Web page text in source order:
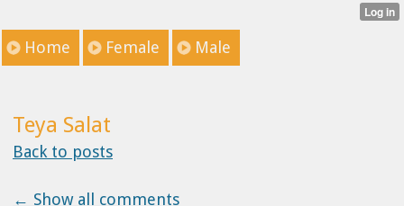
Home Female Male
Teya Salat
Back to posts
← Show all comments